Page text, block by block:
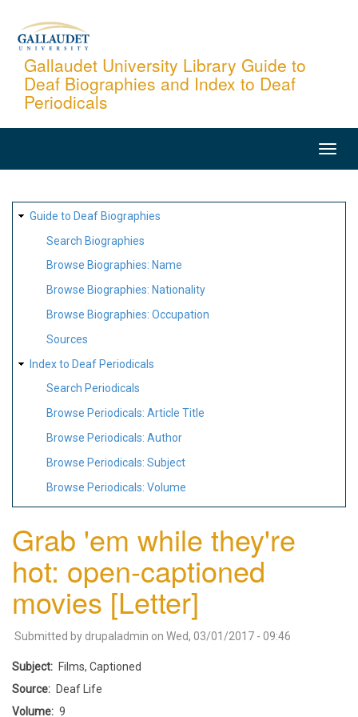
content
Gallaudet University Library Guide to
Deaf Biographies and Index to Deaf
Periodicals
SITE
MAP
Guide to Deaf Biographies
Search Biographies
Browse Biographies: Name
Browse Biographies: Nationality
Browse Biographies: Occupation
Sources
Index to Deaf Periodicals
Search Periodicals
Browse Periodicals: Article Title
Browse Periodicals: Author
Browse Periodicals: Subject
Browse Periodicals: Volume
Grab 'em while they're
hot: open-captioned
movies [Letter]
Submitted by drupaladmin on Wed, 03/01/2017 - 09:46
Subject
Films, Captioned
Source
Deaf Life
Volume
9